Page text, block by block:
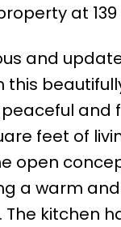
at
and
this
feet of
open
a warm
The kitchen